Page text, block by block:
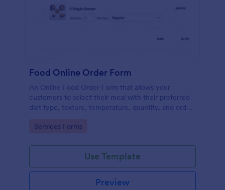
Food Online Order Form
An Online Food Order Form that allows your
customers to select their meal with their preferred
diet type, texture, temperature, quantity, and order
making payment.
Go to Category:
Services Forms
Use Template
Preview